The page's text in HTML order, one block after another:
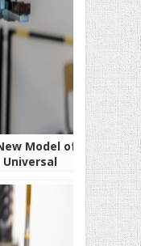
Model of